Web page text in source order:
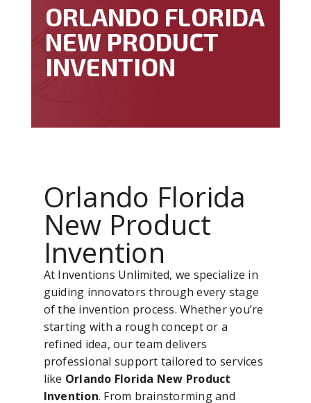
ORLANDO FLORIDA
NEW PRODUCT
INVENTION
Orlando Florida
New Product
Invention
At Inventions Unlimited, we specialize in
guiding innovators through every stage
of the invention process. Whether you’re
starting with a rough concept or a
refined idea, our team delivers
professional support tailored to services
like Orlando Florida New Product
Invention. From brainstorming and